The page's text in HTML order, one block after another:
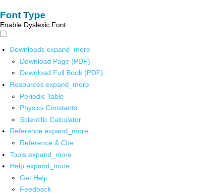
Font Type
Enable Dyslexic Font
Downloads expand_more
Download Page (PDF)
Download Full Book (PDF)
Resources expand_more
Periodic Table
Physics Constants
Scientific Calculator
Reference expand_more
Reference & Cite
Tools expand_more
Help expand_more
Get Help
Feedback